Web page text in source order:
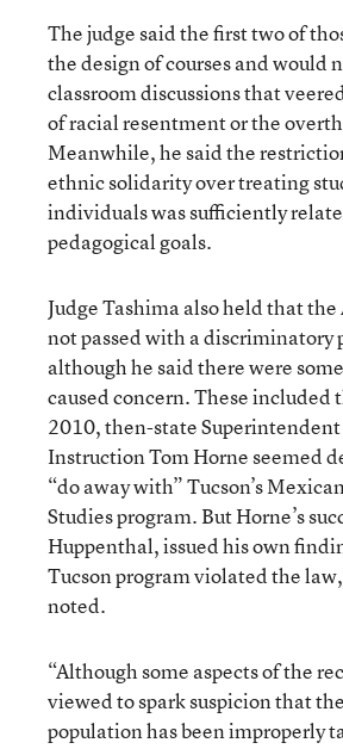
The judge said the first two of
the design of courses and would
classroom discussions that
of racial resentment or the
Meanwhile, he said the
ethnic solidarity over treating
individuals was sufficiently
pedagogical goals.
Judge Tashima also held that
not passed with a discriminatory
although he said there were
caused concern. These included
2010, then-state
Instruction Tom Horne seemed
“do away with” Tucson’s
Studies program. But Horne’s
Huppenthal, issued his own
Tucson program violated the
noted.
“Although some aspects of the
viewed to spark suspicion that
population has been improperly